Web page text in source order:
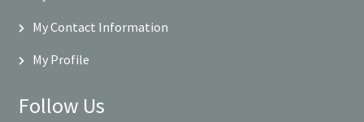
My Contact Information
My Profile
Follow Us